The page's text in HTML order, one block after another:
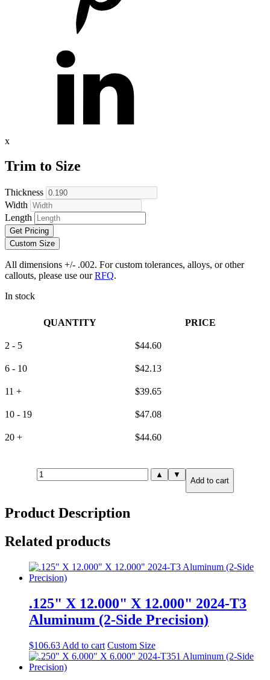
x
Trim to Size
Thickness
Width
Length
Get Pricing
Custom Size
All dimensions +/- .002. For custom tolerances, alloys, or other
callouts, please use ourRFQ.
In stock
QUANTITY PRICE
2 - 5 $44.60
6 - 10 $42.13
11 + $39.65
10 - 19 $47.08
20 + $44.60
.190"
X
72.000"
H32
Aluminum
quantity
▲ ▼
Add to cart
Product Description
Related products
.125" X 12.000" X 12.000" 2024-T3
Aluminum (2-Side Precision)
$106.63 Add to cart Custom Size